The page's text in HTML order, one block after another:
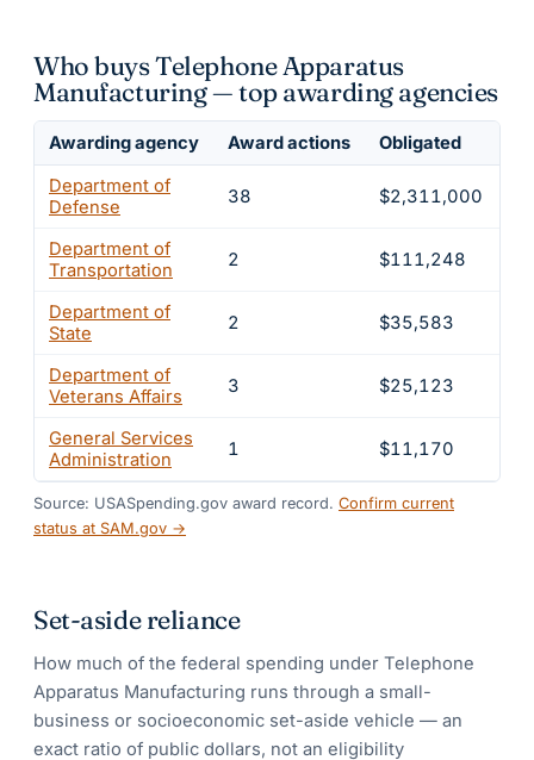
Who buys Telephone Apparatus
Manufacturing — top awarding agencies
Awarding agency Award actions Obligated
Department of
Defense
38 $2,311,000
Department of
Transportation
2 $111,248
Department of
State
2 $35,583
Department of
Veterans Affairs
3 $25,123
General Services
Administration
1 $11,170
Source: USASpending.gov award record. Confirm current
status at SAM.gov →
Set-aside reliance
How much of the federal spending under Telephone
Apparatus Manufacturing runs through a small-
business or socioeconomic set-aside vehicle — an
exact ratio of public dollars, not an eligibility